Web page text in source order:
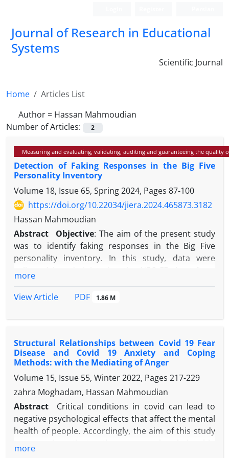
Journal of Research in Educational
Systems
Scientific Journal
Home
Articles List
Author = Hassan Mahmoudian
Number of Articles:
2
Measuring and evaluating, validating, auditing and guaranteeing the quality
Detection of Faking Responses in the Big Five
Personality Inventory
Volume 18, Issue 65, Spring 2024, Pages 87-100
https://doi.org/10.22034/jiera.2024.465873.3182
Hassan Mahmoudian
Abstract
Objective: The aim of the present study
was to identify faking responses in the Big Five
personality inventory. In this study, data were
Tabataba'i University. Methods
completed the research questionnaire. In this
two groups: those who responded honestly and
those with instructed responses.
Results: The
findings, by examining the differences in class
means, the composition of the main groups, the
selection threshold graphs, and the probability of
confirming the answer choices by class, identified
most dimensions of the two classes of samples as
simulated and honest groups. Conclusion: Finally, it
identifying faking responses has attracted
more
View Article
PDF 1.86 M
Structural Relationships between Covid 19 Fear
Disease and Covid 19 Anxiety and Coping
Methods: with the Mediating of Anger
Volume 15, Issue 55, Winter 2022, Pages 217-229
zahra Moghadam, Hassan Mahmoudian
Abstract
Critical conditions in covid can lead to
negative psychological effects that affect the mental
health of people. Accordingly, the aim of this study
more